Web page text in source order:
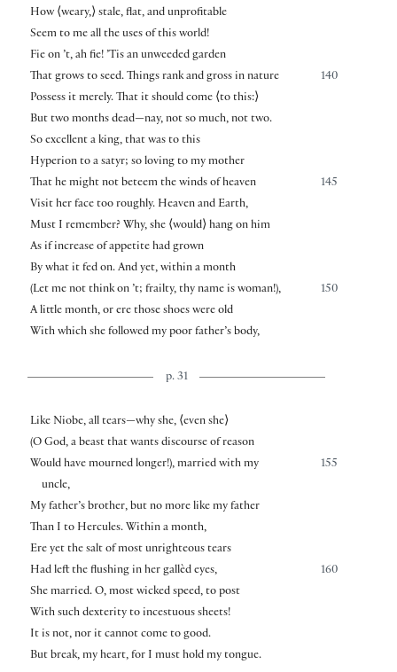
How ⟨weary,⟩stale, flat, and unprofitable
Seem to me all the uses of this world!
Fie on ’t, ah fie! ’Tis an unweeded garden
140
That grows to seed. Things rank and gross in nature
Possess it merely. That it should come ⟨to this:⟩
But two months dead—nay, not so much, not two.
So excellent a king, that was to this
Hyperion to a satyr; so loving to my mother
145
That he might not beteem the winds of heaven
Visit her face too roughly. Heaven and Earth,
Must I remember? Why, she ⟨would⟩hang on him
As if increase of appetite had grown
By what it fed on. And yet, within a month
150
(Let me not think on ’t; frailty, thy name is woman!),
A little month, or ere those shoes were old
With which she followed my poor father’s body,
p. 31
Like Niobe, all tears—why she, ⟨even she⟩
(O God, a beast that wants discourse of reason
155
Would have mourned longer!), married with my
uncle,
My father’s brother, but no more like my father
Than I to Hercules. Within a month,
Ere yet the salt of most unrighteous tears
160
Had left the flushing in her gallèd eyes,
She married. O, most wicked speed, to post
With such dexterity to incestuous sheets!
It is not, nor it cannot come to good.
But break, my heart, for I must hold my tongue.